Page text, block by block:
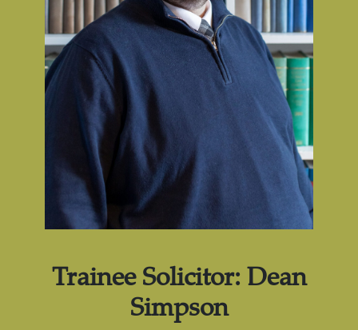
Trainee Solicitor: Dean
Simpson